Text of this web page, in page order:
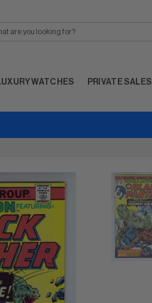
WATCHES PRIVATE SALES